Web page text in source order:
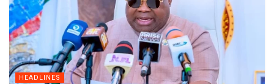
HEADLINES